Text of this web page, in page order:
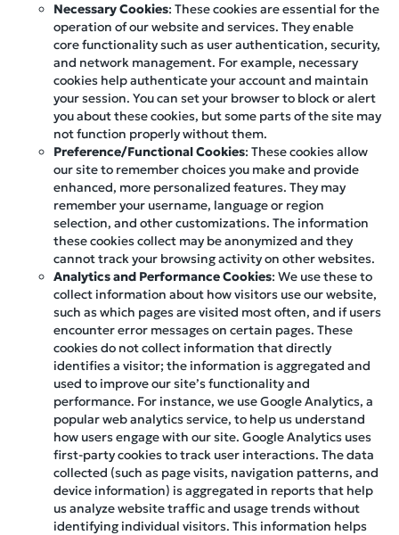
Necessary Cookies: These cookies are essential for the
operation of our website and services. They enable
core functionality such as user authentication, security,
and network management. For example, necessary
cookies help authenticate your account and maintain
your session. You can set your browser to block or alert
you about these cookies, but some parts of the site may
not function properly without them.
Preference/Functional Cookies: These cookies allow
our site to remember choices you make and provide
enhanced, more personalized features. They may
remember your username, language or region
selection, and other customizations. The information
these cookies collect may be anonymized and they
cannot track your browsing activity on other websites.
Analytics and Performance Cookies: We use these to
collect information about how visitors use our website,
such as which pages are visited most often, and if users
encounter error messages on certain pages. These
cookies do not collect information that directly
identifies a visitor; the information is aggregated and
used to improve our site’s functionality and
performance. For instance, we use Google Analytics, a
popular web analytics service, to help us understand
how users engage with our site. Google Analytics uses
first-party cookies to track user interactions. The data
collected (such as page visits, navigation patterns, and
device information) is aggregated in reports that help
us analyze website traffic and usage trends without
identifying individual visitors. This information helps